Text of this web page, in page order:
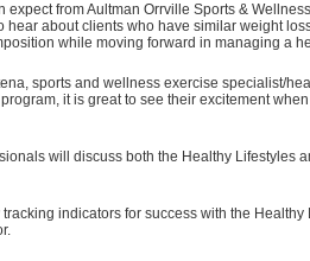
from Aultman Orrville Sports &
about clients who have similar weight
while moving forward in managing a
sports and wellness exercise specialist/
it is great to see their excitement
will discuss both the Healthy Lifestyles
indicators for success with the Healthy